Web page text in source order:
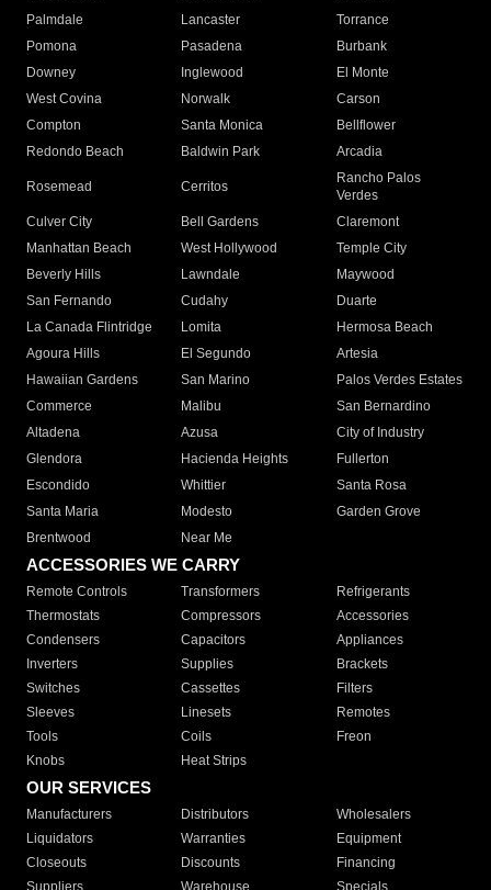
Palmdale
Lancaster
Torrance
Pomona
Pasadena
Burbank
Downey
Inglewood
El Monte
West Covina
Norwalk
Carson
Compton
Santa Monica
Bellflower
Redondo Beach
Baldwin Park Arcadia
Rosemead Cerritos
Rancho Palos
Verdes
Culver City
Bell Gardens
Claremont
Manhattan Beach
West Hollywood
Temple City
Beverly Hills
Lawndale
Maywood
San Fernando
Cudahy
Duarte
La Canada Flintridge
Lomita
Hermosa Beach
Agoura Hills
El Segundo
Artesia
Hawaiian Gardens
San Marino
Palos Verdes Estates
Commerce
Malibu
San Bernardino
Altadena
Azusa
City of Industry
Glendora
Hacienda Heights
Fullerton
Escondido
Whittier
Santa Rosa
Santa Maria
Modesto
Garden Grove
Brentwood
Near Me
ACCESSORIES WE CARRY
Remote Controls Transformers
Refrigerants
Thermostats
Compressors
Accessories
Condensers
Capacitors
Appliances
Inverters
Supplies
Brackets
Switches
Cassettes
Filters
Sleeves
Linesets
Remotes
Tools
Coils
Freon
Knobs
Heat Strips
OUR SERVICES
Manufacturers Distributors
Wholesalers
Liquidators
Warranties
Equipment
Closeouts
Discounts
Financing